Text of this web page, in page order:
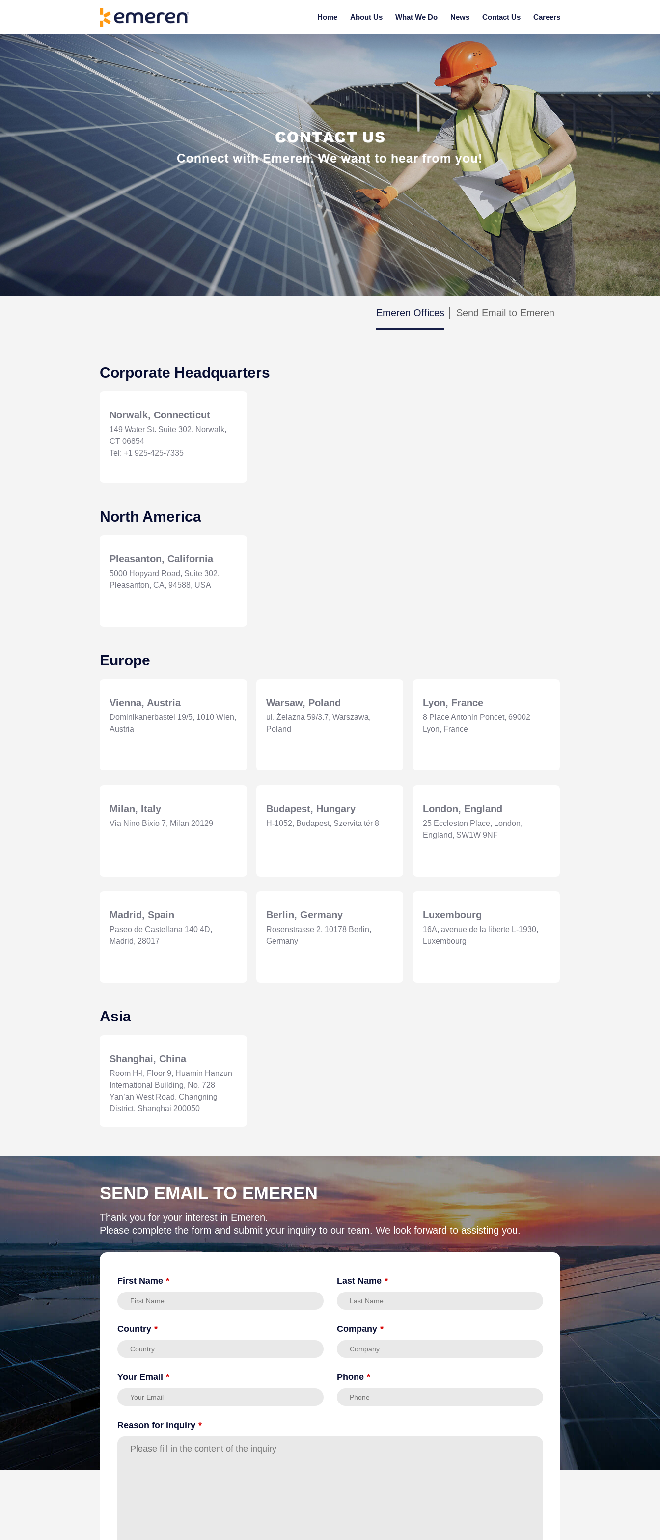
Home About Us What We Do News Contact Us Careers
Emeren Offices Send Email to Emeren
Corporate Headquarters
Norwalk, Connecticut
149 Water St. Suite 302, Norwalk,
CT 06854
Tel: +1 925-425-7335
North America
Pleasanton, California
5000 Hopyard Road, Suite 302,
Pleasanton, CA, 94588, USA
Europe
Vienna, Austria
Dominikanerbastei 19/5, 1010 Wien,
Austria
Warsaw, Poland
ul. Żelazna 59/3.7, Warszawa,
Poland
Lyon, France
8 Place Antonin Poncet, 69002
Lyon, France
Milan, Italy
Via Nino Bixio 7, Milan 20129
Budapest, Hungary
H-1052, Budapest, Szervita tér 8
London, England
25 Eccleston Place, London,
England, SW1W 9NF
Madrid, Spain
Paseo de Castellana 140 4D,
Madrid, 28017
Berlin, Germany
Rosenstrasse 2, 10178 Berlin,
Germany
Luxembourg
16A, avenue de la liberte L-1930,
Luxembourg
Asia
Shanghai, China
Room H-I, Floor 9, Huamin Hanzun
International Building, No. 728
Yan’an West Road, Changning
District, Shanghai 200050
SEND EMAIL TO EMEREN
Thank you for your interest in Emeren.
Please complete the form and submit your inquiry to our team. We look forward to assisting you.
First Name * Last Name *
Country * Company *
Your Email * Phone *
Reason for inquiry *